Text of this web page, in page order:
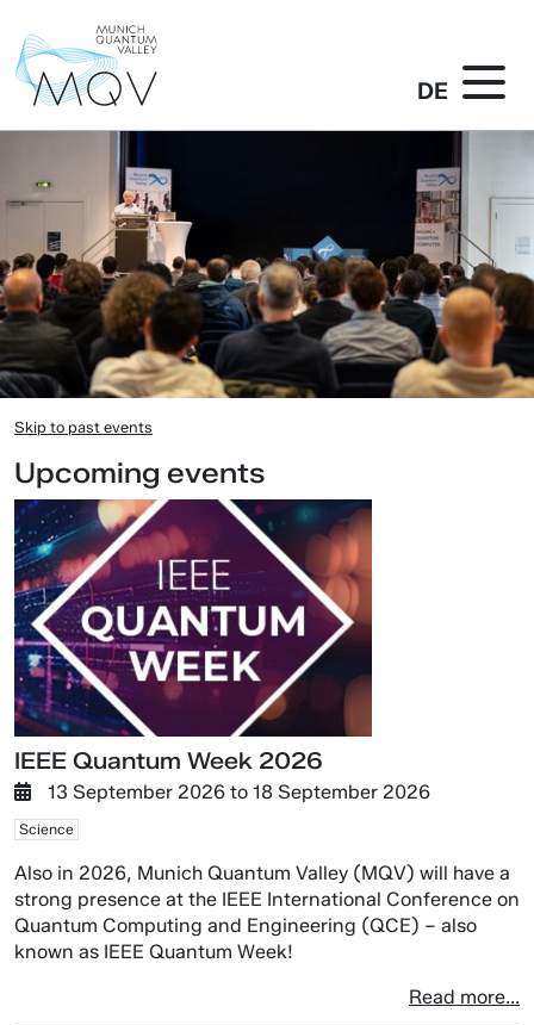
DE
Skip to past events
Upcoming events
IEEE Quantum Week 2026
13 September 2026 to 18 September 2026
Science
Also in 2026, Munich Quantum Valley (MQV) will have a
strong presence at the IEEE International Conference on
Quantum Computing and Engineering (QCE) – also
known as IEEE Quantum Week!
Read more...